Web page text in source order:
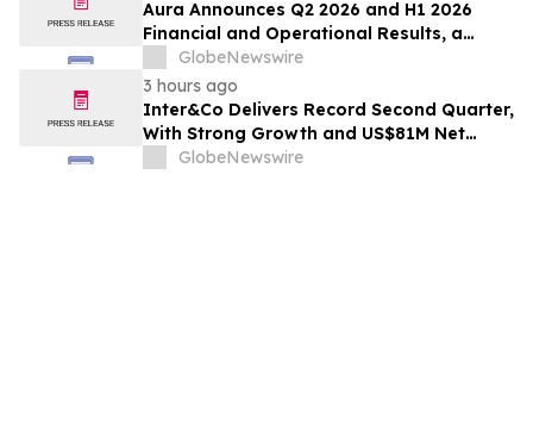
Aura Announces Q2 2026 and H1 2026
Financial and Operational Results, a
Record First Half Result
GlobeNewswire
3 hours ago
Inter&Co Delivers Record Second Quarter,
With Strong Growth and US$81M Net
Income, as Rule of 50 Becomes a Reality
GlobeNewswire